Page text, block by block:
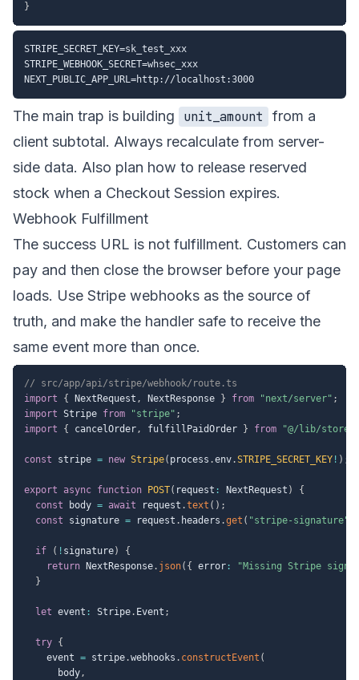
}
STRIPE_SECRET_KEY=sk_test_xxx
STRIPE_WEBHOOK_SECRET=whsec_xxx
The main trap is building unit_amount
from a
client subtotal. Always recalculate from server-
side data. Also plan how to release reserved
stock when a Checkout Session expires.
Webhook Fulfillment
The success URL is not fulfillment. Customers can
pay and then close the browser before your page
loads. Use Stripe webhooks as the source of
truth, and make the handler safe to receive the
same event more than once.
// src/app/api/stripe/webhook/route.ts
import
{ NextRequest , NextResponse } from "next/server" ;
import Stripe from "stripe" ;
import
{ cancelOrder, fulfillPaidOrder } from "@/lib/store"
const stripe = new Stripe( process .env.STRIPE_SECRET_KEY ! ) ;
export async function POST( request : NextRequest )
{
const body = await request .text ( ) ;
const signature = request . headers .get ( "stripe-signature"
if ( ! signature)
{
return NextResponse. json( { error :
"Missing Stripe
}
let event : Stripe. Event ;
try {
    event
= stripe.webhooks . constructEvent (
      body
,